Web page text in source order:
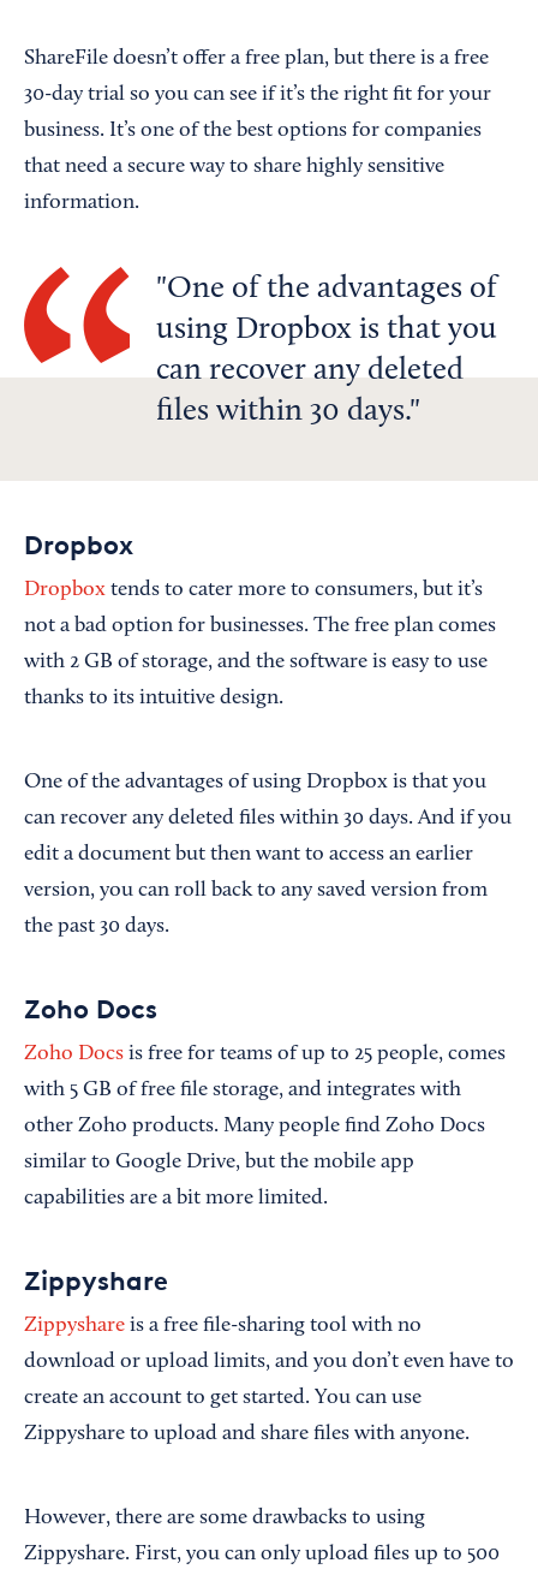
ShareFile doesn’t offer a free plan, but there is a free
30-day trial so you can see if it’s the right fit for your
business. It’s one of the best options for companies
that need a secure way to share highly sensitive
information.
One of the advantages of
using Dropbox is that you
can recover any deleted
files within 30 days.
Dropbox
Dropbox tends to cater more to consumers, but it’s
not a bad option for businesses. The free plan comes
with 2 GB of storage, and the software is easy to use
thanks to its intuitive design.
One of the advantages of using Dropbox is that you
can recover any deleted files within 30 days. And if you
edit a document but then want to access an earlier
version, you can roll back to any saved version from
the past 30 days.
Zoho Docs
Zoho Docs is free for teams of up to 25 people, comes
with 5 GB of free file storage, and integrates with
other Zoho products. Many people find Zoho Docs
similar to Google Drive, but the mobile app
capabilities are a bit more limited.
Zippyshare
Zippyshare is a free file-sharing tool with no
download or upload limits, and you don’t even have to
create an account to get started. You can use
Zippyshare to upload and share files with anyone.
However, there are some drawbacks to using
Zippyshare. First, you can only upload files up to 500